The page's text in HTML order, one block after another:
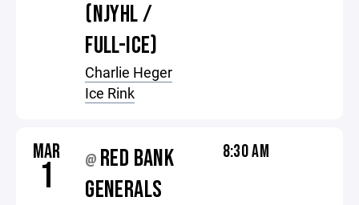
(NJYHL /
FULL-ICE)
Charlie Heger
Ice Rink
MAR
1 @ RED BANK
GENERALS
8:30 AM